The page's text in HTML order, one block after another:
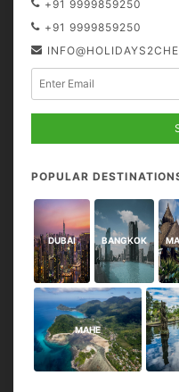
+91 9999859250
+91 9999859250
POPULAR
DUBAI BANGKOK
MAHE